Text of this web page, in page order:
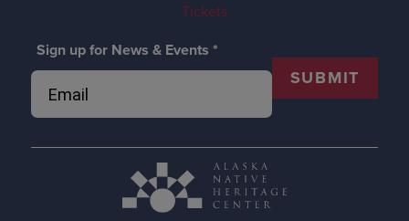
Tickets
Sign up for News & Events *
SUBMIT